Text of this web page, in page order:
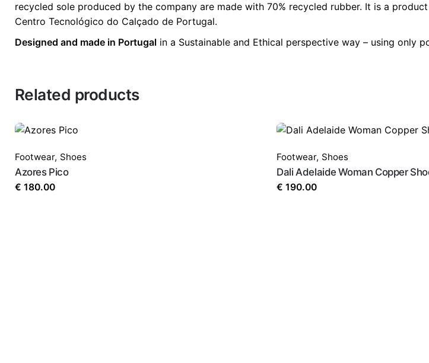
recycled sole produced by the company are made with 70% recycled rubber. It is a
Centro Tecnológico do Calçado de Portugal.
Designed and made in Portugal in a Sustainable and Ethical perspective way – using only
Related products
Footwear, Shoes
Azores Pico
€ 180.00
Footwear, Shoes
Dali Adelaide Woman Copper
€ 190.00